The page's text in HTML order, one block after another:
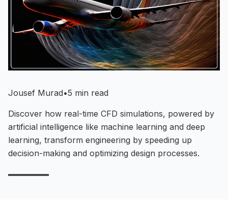
Jousef Murad•5 min read
Discover how real-time CFD simulations, powered by
artificial intelligence like machine learning and deep
learning, transform engineering by speeding up
decision-making and optimizing design processes.